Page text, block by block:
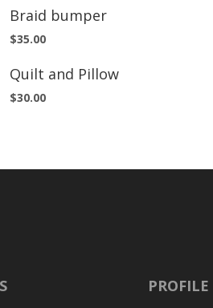
Braid bumper
$35.00
Quilt and Pillow
$30.00
PROFILE